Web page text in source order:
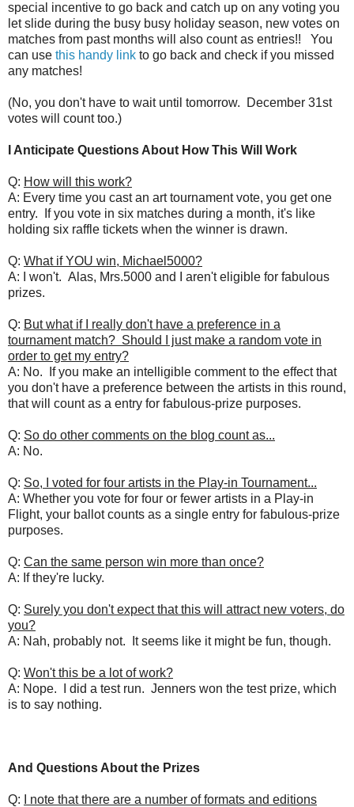
special incentive to go back and catch up on any voting you
let slide during the busy busy holiday season, new votes on
matches from past months will also count as entries!! You
can use this handy link to go back and check if you missed
any matches!
(No, you don't have to wait until tomorrow. December 31st
votes will count too.)
I Anticipate Questions About How This Will Work
Q: How will this work?
A: Every time you cast an art tournament vote, you get one
entry. If you vote in six matches during a month, it's like
holding six raffle tickets when the winner is drawn.
Q: What if YOU win, Michael5000?
A: I won't. Alas, Mrs.5000 and I aren't eligible for fabulous
prizes.
Q: But what if I really don't have a preference in a
tournament match? Should I just make a random vote in
order to get my entry?
A: No. If you make an intelligible comment to the effect that
you don't have a preference between the artists in this round,
that will count as a entry for fabulous-prize purposes.
Q: So do other comments on the blog count as...
A: No.
Q: So, I voted for four artists in the Play-in Tournament...
A: Whether you vote for four or fewer artists in a Play-in
Flight, your ballot counts as a single entry for fabulous-prize
purposes.
Q: Can the same person win more than once?
A: If they're lucky.
Q: Surely you don't expect that this will attract new voters, do
you?
A: Nah, probably not. It seems like it might be fun, though.
Q: Won't this be a lot of work?
A: Nope. I did a test run. Jenners won the test prize, which
is to say nothing.
And Questions About the Prizes
Q:
I note that there are a number of formats and editions